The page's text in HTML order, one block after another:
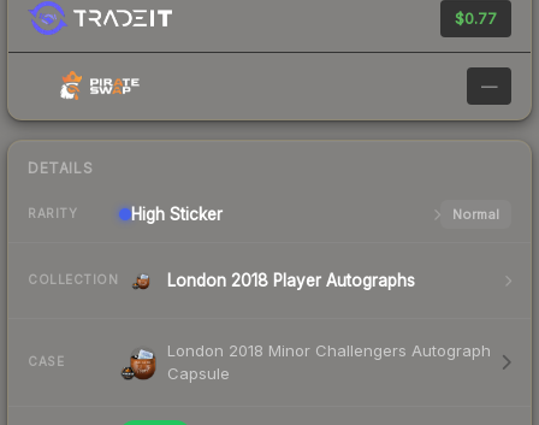
$0.77
—
DETAILS
RARITY High Sticker Normal
COLLECTION London 2018 Player Autographs
CASE
London 2018 Minor Challengers Autograph
Capsule